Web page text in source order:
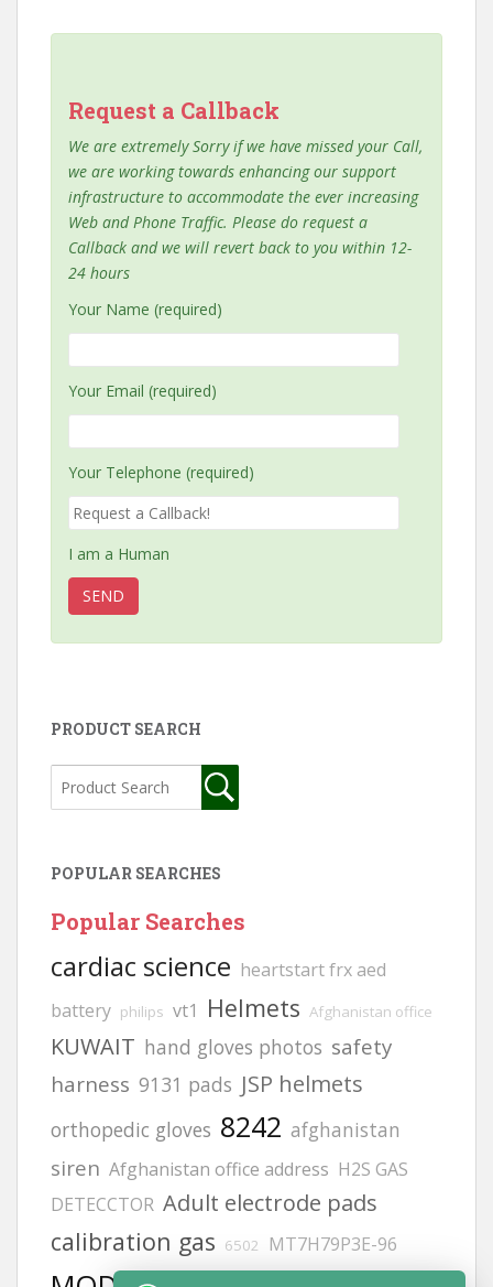
Request a Callback
We are extremely Sorry if we have missed your Call,
we are working towards enhancing our support
infrastructure to accommodate the ever increasing
Web and Phone Traffic. Please do request a
Callback and we will revert back to you within 12-
24 hours
Your Name (required)
Your Email (required)
Your Telephone (required)
I am a Human
PRODUCT SEARCH
POPULAR SEARCHES
Popular Searches
cardiac science heartstart frx aed
battery philips vt1 Helmets Afghanistan office
KUWAIT hand gloves photos safety
harness 9131 pads JSP helmets
orthopedic gloves 8242 afghanistan
siren Afghanistan office address H2S GAS
DETECCTOR Adult electrode pads
calibration gas 6502 MT7H79P3E-96